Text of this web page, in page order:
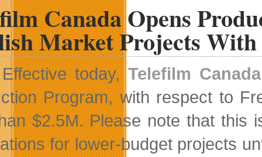
Canada Opens
Market Projects
Effective today,Telefilm Canada
Program, with respect to
$2.5M. Please note that this
for lower-budget projects